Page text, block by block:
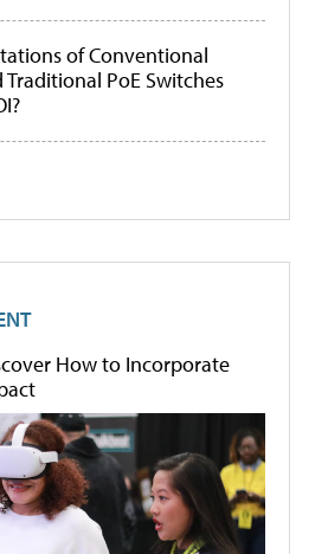
of Conventional
PoE Switches
How to Incorporate